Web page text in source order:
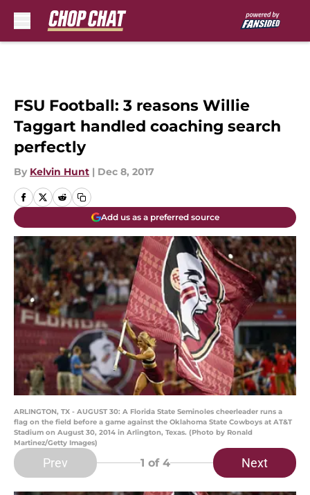
FSU Football: 3 reasons Willie
Taggart handled coaching search
perfectly
By Kelvin Hunt | Dec 8, 2017
Add us as a preferred source
ARLINGTON, TX - AUGUST 30: A Florida State Seminoles cheerleader runs a
flag on the field before a game against the Oklahoma State Cowboys at AT&T
Stadium on August 30, 2014 in Arlington, Texas. (Photo by Ronald
Martinez/Getty Images)
Prev 1 of 4 Next